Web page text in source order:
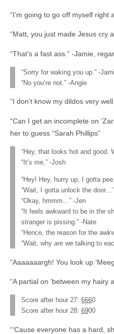
“I’m going to go off myself right
“Matt, you just made Jesus cry
“That’s a fast ass.” -Jamie,
“Sorry for waking you up.” -
“No you’re not.” -Angie
“I don’t know my dildos very
“Can I get an incomplete on
her to guess “Sarah Phillips”
“Hey, that looks hot and good.
“It’s me.” -Josh
“Hey! Hey, hurry up, I gotta
“Wait, I gotta unlock the
“Okay, hmmm…” -Jen
“It feels awkward to be in the
stranger is pissing.” -Nate
“Hence, the reason for the
“Wait, why are we talking to
“Aaaaaaargh! You look up
“A partial on ‘between my hairy
Score after hour 27: 6660
Score after hour 28: 6900
“‘Cause everyone has a hard,